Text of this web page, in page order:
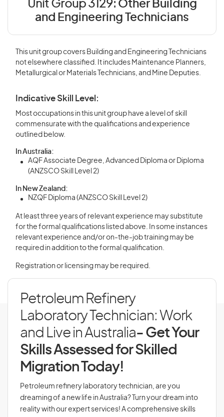
Unit Group 3129: Other Building
and Engineering Technicians
This unit group covers Building and Engineering Technicians
not elsewhere classified. It includes Maintenance Planners,
Metallurgical or Materials Technicians, and Mine Deputies.
Indicative Skill Level:
Most occupations in this unit group have a level of skill
commensurate with the qualifications and experience
outlined below.
In Australia:
AQF Associate Degree, Advanced Diploma or Diploma
(ANZSCO Skill Level 2)
In New Zealand:
NZQF Diploma (ANZSCO Skill Level 2)
At least three years of relevant experience may substitute
for the formal qualifications listed above. In some instances
relevant experience and/or on-the-job training may be
required in addition to the formal qualification.
Registration or licensing may be required.
Petroleum Refinery
Laboratory Technician: Work
and Live in Australia- Get Your
Skills Assessed for Skilled
Migration Today!
Petroleum refinery laboratory technician, are you
dreaming of a new life in Australia? Turn your dream into
reality with our expert services! A comprehensive skills